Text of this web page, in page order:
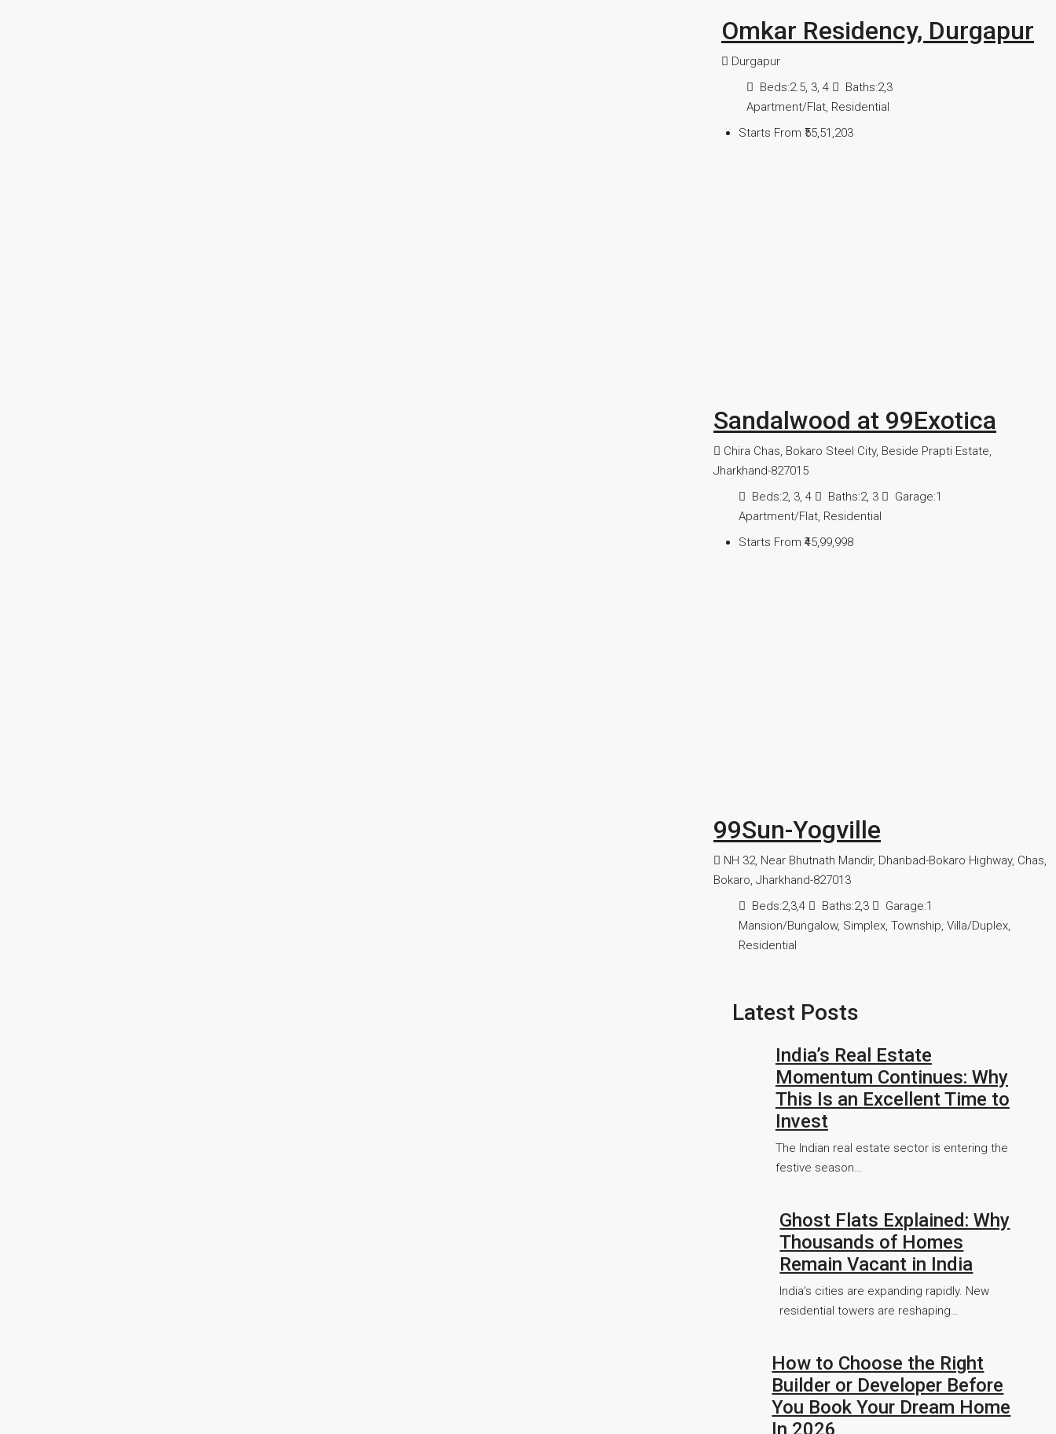
Omkar Residency, Durgapur
Durgapur
Beds:2.5, 3, 4 Baths:2,3
Apartment/Flat, Residential
Starts From ₹55,51,203
Sandalwood at 99Exotica
Chira Chas, Bokaro Steel City, Beside Prapti Estate,
Jharkhand-827015
Beds:2, 3, 4 Baths:2, 3 Garage:1
Apartment/Flat, Residential
Starts From ₹45,99,998
99Sun-Yogville
NH 32, Near Bhutnath Mandir, Dhanbad-Bokaro Highway, Chas,
Bokaro, Jharkhand-827013
Beds:2,3,4 Baths:2,3 Garage:1
Mansion/Bungalow, Simplex, Township, Villa/Duplex,
Residential
Latest Posts
India’s Real Estate
Momentum Continues: Why
This Is an Excellent Time to
Invest
The Indian real estate sector is entering the
festive season…
Ghost Flats Explained: Why
Thousands of Homes
Remain Vacant in India
India’s cities are expanding rapidly. New
residential towers are reshaping…
How to Choose the Right
Builder or Developer Before
You Book Your Dream Home
In 2026